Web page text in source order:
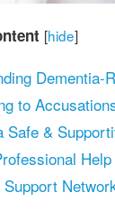
[hide]
Dementia-
to
Safe &
Help